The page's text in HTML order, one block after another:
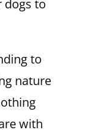
dogs to
to
nature
with